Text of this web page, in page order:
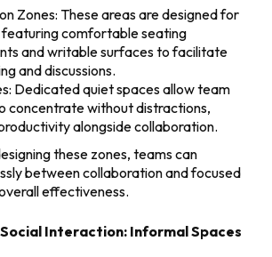
Zones: These areas are designed for
comfortable seating
and writable surfaces to facilitate
and discussions.
Dedicated quiet spaces allow team
concentrate without distractions,
alongside collaboration.
these zones, teams can
between collaboration and focused
effectiveness.
Interaction: Informal Spaces